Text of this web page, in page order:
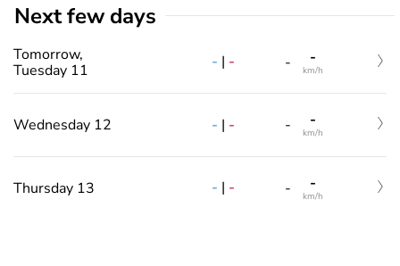
Next few days
Tomorrow,
Tuesday 11
- | - - -
km/h
Wednesday 12 - | - - -
km/h
Thursday 13 - | - - -
km/h